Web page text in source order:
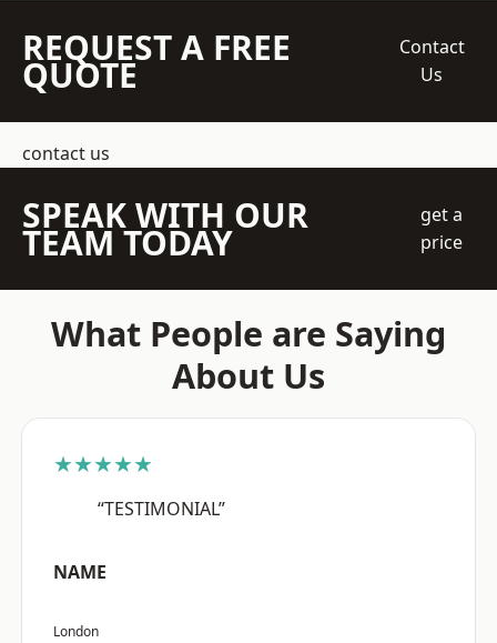
REQUEST A FREE
QUOTE
Contact
Us
contact us
SPEAK WITH OUR
TEAM TODAY
get a
price
What People are Saying
About Us
★★★★★
“TESTIMONIAL”
NAME
London